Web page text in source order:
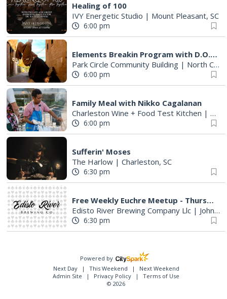
Healing of 100
IVY Energetic Studio | Mount Pleasant, SC
6:00 pm
Elements Breakin Program with D.O.A. Crew
Park Circle Community Building | North Charleston, SC
6:00 pm
Family Meal with Nikko Cagalanan
Charleston Wine + Food Test Kitchen |
6:00 pm
Sufferin' Moses
The Harlow | Charleston, SC
6:30 pm
Free Weekly Euchre Meetup - Thursdays @ Edisto River Brewing Co
Edisto River Brewing Company Llc | Johns Island, SC
6:30 pm
Powered by
Next Day
This Weekend
Next Weekend
Admin Site
Privacy Policy
Terms of Use
© 2026